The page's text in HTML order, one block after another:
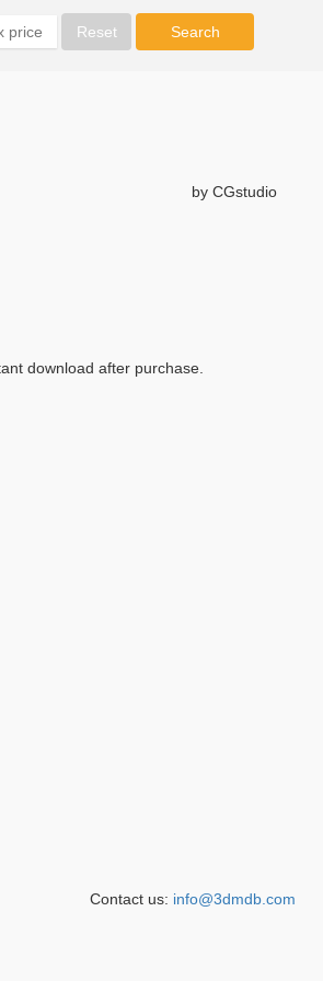
by CGstudio
download after purchase.
Contact us: info@3dmdb.com